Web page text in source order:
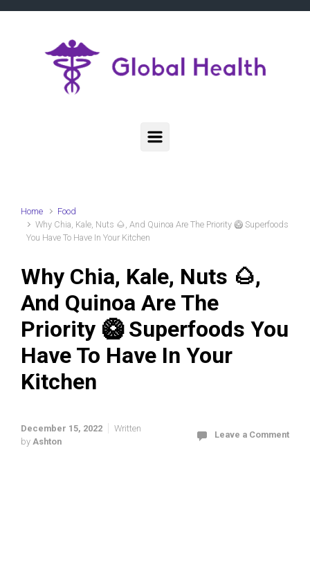
Skip to main content
Home
Food
Why Chia, Kale, Nuts 🌰, And Quinoa Are The Priority 🥝 Superfoods
You Have To Have In Your Kitchen
Why Chia, Kale, Nuts 🌰,
And Quinoa Are The
Priority 🥝 Superfoods You
Have To Have In Your
Kitchen
December 15, 2022
Written
by Ashton
Leave a Comment